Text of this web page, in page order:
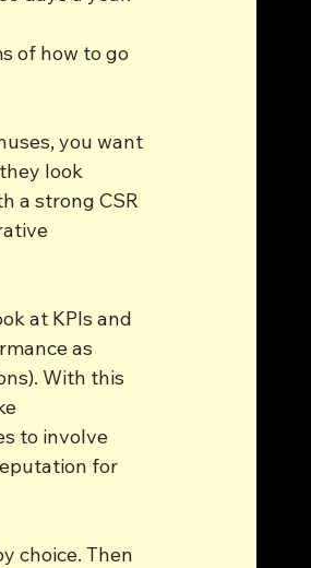
of how to go
you want
look
a strong CSR
at KPIs and
as
With this
to involve
for
choice. Then